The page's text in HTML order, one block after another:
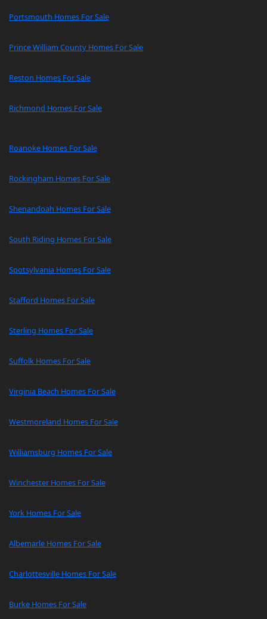
Portsmouth Homes For Sale
Prince William County Homes For Sale
Reston Homes For Sale
Richmond Homes For Sale
Roanoke Homes For Sale
Rockingham Homes For Sale
Shenandoah Homes For Sale
South Riding Homes For Sale
Spotsylvania Homes For Sale
Stafford Homes For Sale
Sterling Homes For Sale
Suffolk Homes For Sale
Virginia Beach Homes For Sale
Westmoreland Homes For Sale
Williamsburg Homes For Sale
Winchester Homes For Sale
York Homes For Sale
Albemarle Homes For Sale
Charlottesville Homes For Sale
Burke Homes For Sale